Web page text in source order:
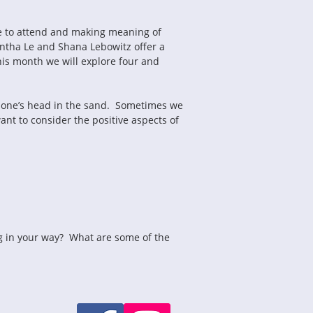
to attend and making meaning of
Le and Shana Lebowitz offer a
month we will explore four and
head in the sand.  Sometimes we
to consider the positive aspects of
your way?  What are some of the